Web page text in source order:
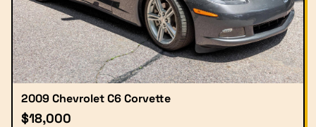
2009 Chevrolet C6 Corvette
$18,000